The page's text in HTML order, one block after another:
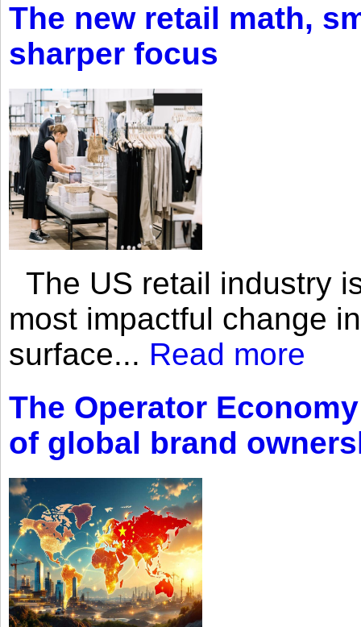
The new retail math,
sharper focus
The US retail industry
most impactful change
surface... Read more
The Operator
of global brand